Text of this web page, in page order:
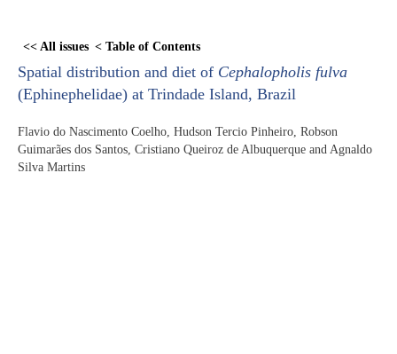
<< All issues < Table of Contents
Spatial distribution and diet of Cephalopholis fulva
(Ephinephelidae) at Trindade Island, Brazil
Flavio do Nascimento Coelho, Hudson Tercio Pinheiro, Robson
Guimarães dos Santos, Cristiano Queiroz de Albuquerque and Agnaldo
Silva Martins
content